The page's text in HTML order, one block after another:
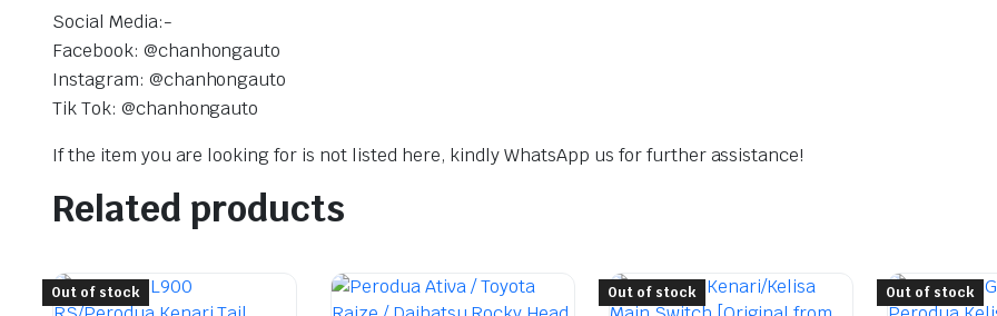
Social Media:-
Facebook: @chanhongauto
Instagram: @chanhongauto
Tik Tok: @chanhongauto
If the item you are looking for is not listed here, kindly WhatsApp us for further assistance!
Related products
Out of stock Out of stock Out of stock